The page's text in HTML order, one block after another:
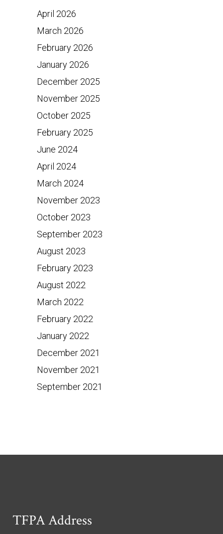
April 2026
March 2026
February 2026
January 2026
December 2025
November 2025
October 2025
February 2025
June 2024
April 2024
March 2024
November 2023
October 2023
September 2023
August 2023
February 2023
August 2022
March 2022
February 2022
January 2022
December 2021
November 2021
September 2021
TFPA Address